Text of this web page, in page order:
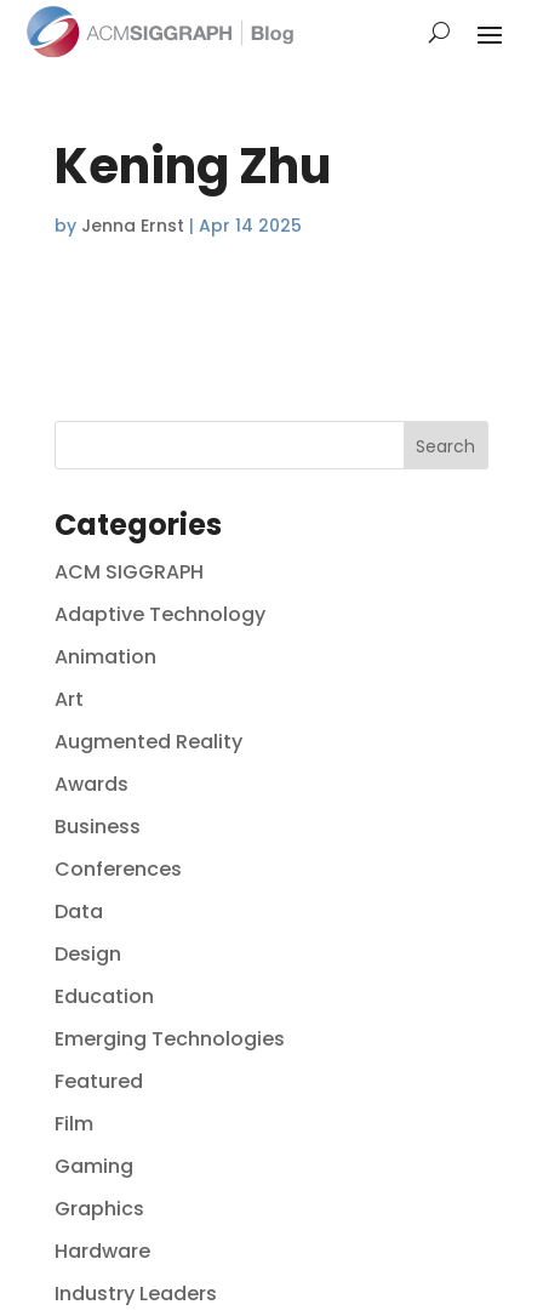
Kening Zhu
by Jenna Ernst | Apr 14 2025
Categories
ACM SIGGRAPH
Adaptive Technology
Animation
Art
Augmented Reality
Awards
Business
Conferences
Data
Design
Education
Emerging Technologies
Featured
Film
Gaming
Graphics
Hardware
Industry Leaders